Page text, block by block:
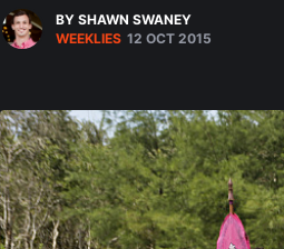
BY SHAWN SWANEY
WEEKLIES 12 OCT 2015